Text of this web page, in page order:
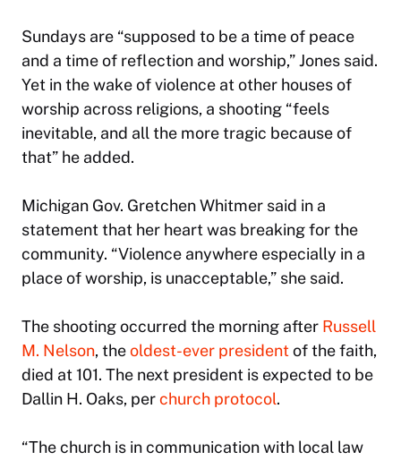
Sundays are “supposed to be a time of peace
and a time of reflection and worship,” Jones said.
Yet in the wake of violence at other houses of
worship across religions, a shooting “feels
inevitable, and all the more tragic because of
that” he added.
Michigan Gov. Gretchen Whitmer said in a
statement that her heart was breaking for the
community. “Violence anywhere especially in a
place of worship, is unacceptable,” she said.
The shooting occurred the morning after Russell
M. Nelson, theoldest-ever presidentof the faith,
died at 101. The next president is expected to be
Dallin H. Oaks, perchurch protocol.
“The church is in communication with local law